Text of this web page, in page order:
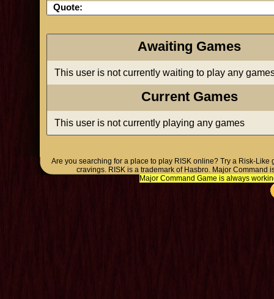
Quote:
Awaiting Games
This user is not currently waiting to play any
Current Games
This user is not currently playing any games
Are you searching for a place to play RISK online? Try a Risk-Like
cravings. RISK is a trademark of Hasbro. Major
Major Command Game is always